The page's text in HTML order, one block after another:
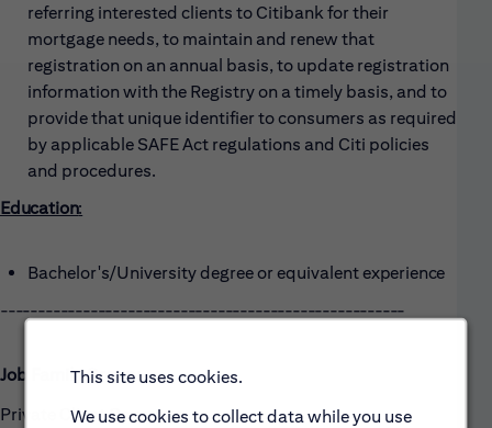
This site uses cookies.
We use cookies to collect data while you use
referring interested clients to Citibank for their
mortgage needs, to maintain and renew that
registration on an annual basis, to update registration
information with the Registry on a timely basis, and to
provide that unique identifier to consumers as required
by applicable SAFE Act regulations and Citi policies
and procedures.
Education:
Bachelor's/University degree or equivalent experience
------------------------------------------------------
Job Family Group:
Private Client Coverage